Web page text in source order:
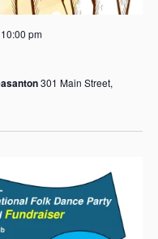
10:00 pm
301 Main Street,